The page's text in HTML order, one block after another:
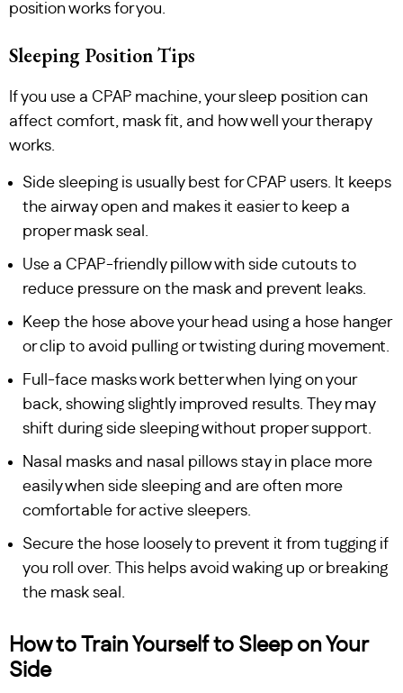
position works for you.
Sleeping Position Tips
If you use a CPAP machine, your sleep position can
affect comfort, mask fit, and how well your therapy
works.
Side sleeping is usually best for CPAP users. It keeps
the airway open and makes it easier to keep a
proper mask seal.
Use a CPAP-friendly pillow with side cutouts to
reduce pressure on the mask and prevent leaks.
Keep the hose above your head using a hose hanger
or clip to avoid pulling or twisting during movement.
Full-face masks work better when lying on your
back, showing slightly improved results. They may
shift during side sleeping without proper support.
Nasal masks and nasal pillows stay in place more
easily when side sleeping and are often more
comfortable for active sleepers.
Secure the hose loosely to prevent it from tugging if
you roll over. This helps avoid waking up or breaking
the mask seal.
How to Train Yourself to Sleep on Your
Side